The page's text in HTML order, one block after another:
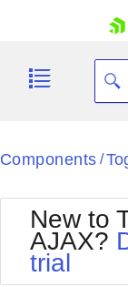
Components /
New to
AJAX?
trial